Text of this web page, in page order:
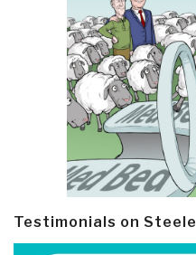
Testimonials on Steele